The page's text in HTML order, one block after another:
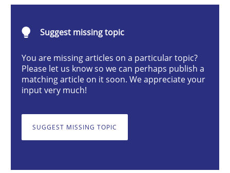
Why and when must requirement
Neglecting personal data protection is not an option
Written byGuy Kindermans
Suggest missing topic
You are missing articles on a particular topic?
Please let us know so we can perhaps publish a
matching article on it soon. We appreciate your
input very much!
SUGGEST MISSING TOPIC